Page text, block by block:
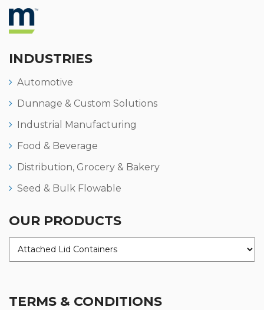
INDUSTRIES
Automotive
Dunnage & Custom Solutions
Industrial Manufacturing
Food & Beverage
Distribution, Grocery & Bakery
Seed & Bulk Flowable
OUR PRODUCTS
TERMS & CONDITIONS